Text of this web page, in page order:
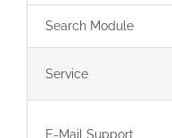
Search Module
Service
E-Mail Support